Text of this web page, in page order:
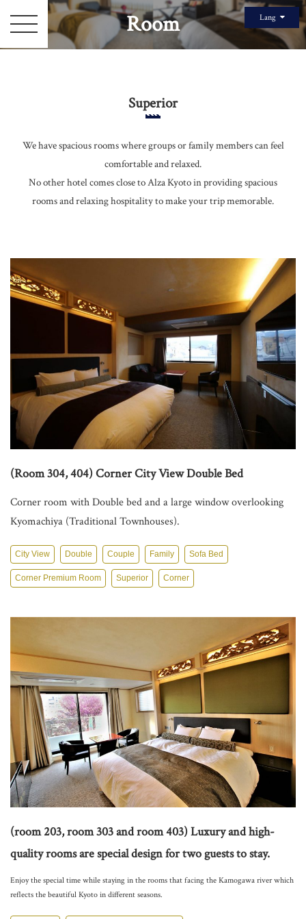
Top Page
Sightseeing Information
Contact
Lang
Room
Superior
We have spacious rooms where groups or family members can feel
comfortable and relaxed.
No other hotel comes close to Alza Kyoto in providing spacious
rooms and relaxing hospitality to make your trip memorable.
(Room 304, 404) Corner City View Double Bed
Corner room with Double bed and a large window overlooking
Kyomachiya (Traditional Townhouses).
City View Double Couple Family Sofa Bed
Corner Premium Room Superior Corner
(room 203, room 303 and room 403) Luxury and high-
quality rooms are special design for two guests to stay.
Enjoy the special time while staying in the rooms that facing the Kamogawa river which
reflects the beautiful Kyoto in different seasons.